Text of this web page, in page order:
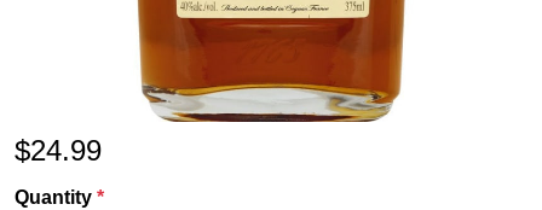
$24.99
Quantity *